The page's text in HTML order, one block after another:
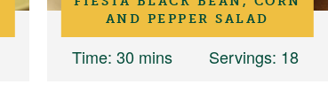
AND PEPPER SALAD
Time: 30 mins Servings: 18